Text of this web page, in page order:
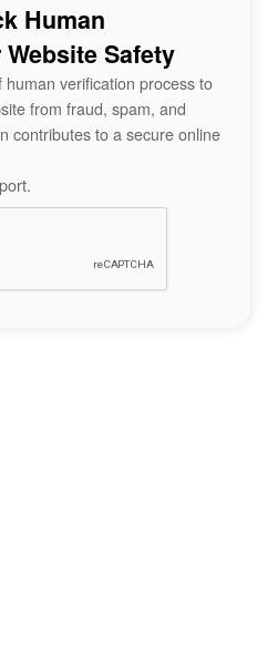
Human
Safety
verification process to
from fraud, spam, and
contributes to a secure online